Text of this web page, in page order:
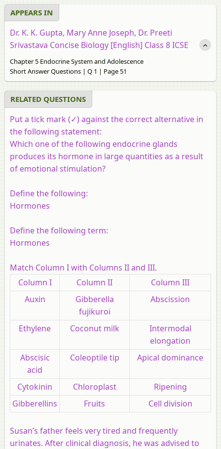
APPEARS IN
Dr. K. K. Gupta, Mary Anne Joseph, Dr. Preeti
Srivastava Concise Biology [English] Class 8 ICSE
Chapter 5 Endocrine System and Adolescence
Short Answer Questions | Q 1 | Page 51
RELATED QUESTIONS
Put a tick mark (✓) against the correct alternative in
the following statement:
Which one of the following endocrine glands
produces its hormone in large quantities as a result
of emotional stimulation?
Define the following:
Hormones
Define the following term:
Hormones
Match Column I with Columns II and III.
Column I
Column II
Column III
Auxin
Gibberella
fujikuroi
Abscission
Ethylene Coconut milk
Intermodal
elongation
Abscisic
acid
Coleoptile tip Apical dominance
Cytokinin Chloroplast
Ripening
Gibberellins
Fruits Cell division
Susan’s father feels very tired and frequently
urinates. After clinical diagnosis, he was advised to